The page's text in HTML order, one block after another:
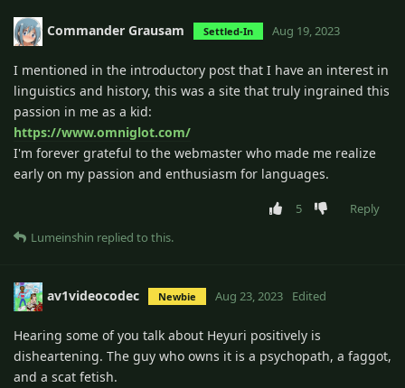
Commander Grausam Settled-In Aug 19, 2023
I mentioned in the introductory post that I have an interest in
linguistics and history, this was a site that truly ingrained this
passion in me as a kid:
https://www.omniglot.com/
I'm forever grateful to the webmaster who made me realize
early on my passion and enthusiasm for languages.
5
Reply
Lumeinshin replied to this.
av1videocodec Newbie Aug 23, 2023 Edited
Hearing some of you talk about Heyuri positively is
disheartening. The guy who owns it is a psychopath, a faggot,
and a scat fetish.